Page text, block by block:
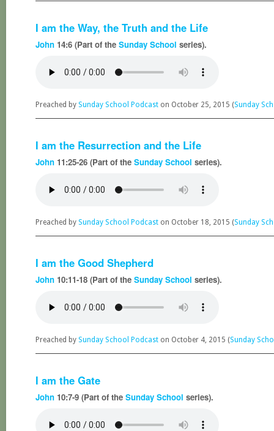
I am the Way, the Truth and the Life
John 14:6 (Part of the Sunday School series).
Preached by Sunday School Podcast on October 25, 2015 (Sunday
I am the Resurrection and the Life
John 11:25-26 (Part of the Sunday School series).
Preached by Sunday School Podcast on October 18, 2015 (Sunday
I am the Good Shepherd
John 10:11-18 (Part of the Sunday School series).
Preached by Sunday School Podcast on October 4, 2015 (Sunday
I am the Gate
John 10:7-9 (Part of the Sunday School series).